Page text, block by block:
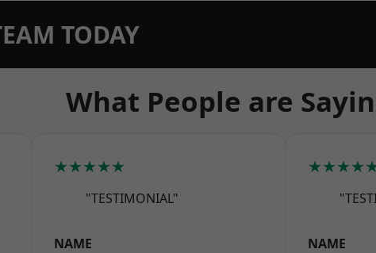
TODAY
What People are
★★★★★
"TESTIMONIAL"
NAME NAME